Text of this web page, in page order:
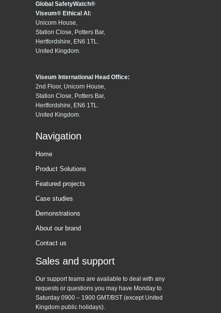
Global SafetyWatch®
Viseum® Ethical AI:
Unicorn House,
Station Close, Potters Bar,
Hertfordshire, EN6 1TL.
United Kingdom.
Viseum International Head Office:
2nd Floor, Unicorn House,
Station Close, Potters Bar,
Hertfordshire, EN6 1TL.
United Kingdom.
Navigation
Home
Product Solutions
Featured projects
Case studies
Demonstrations
About our brand
Contact us
Sales and support
Our support teams are available to deal with any
requests or questions you may have Monday to
Saturday 0900 – 1900 GMT/BST (except United
Kingdom public holidays).